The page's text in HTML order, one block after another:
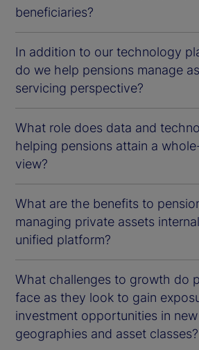
beneficiaries?
In addition to our technology
do we help pensions manage
servicing perspective?
What role does data and
helping pensions attain a
view?
What are the benefits to
managing private assets
unified platform?
What challenges to growth do
face as they look to gain
investment opportunities in new
geographies and asset classes?